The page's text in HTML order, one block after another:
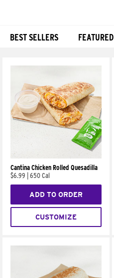
BEST SELLERS FEATURED
Cantina Chicken Rolled Quesadilla
$6.99
650 Cal
ADD TO ORDER
CUSTOMIZE